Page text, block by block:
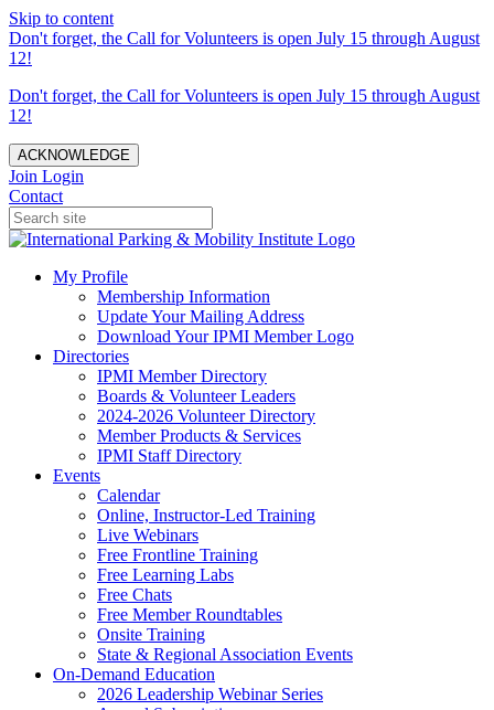
Skip to content
Don't forget, the Call for Volunteers is open July 15 through August
12!
Don't forget, the Call for Volunteers is open July 15 through August
12!
ACKNOWLEDGE
Join Login
Contact
My Profile
Membership Information
Update Your Mailing Address
Download Your IPMI Member Logo
Directories
IPMI Member Directory
Boards & Volunteer Leaders
2024-2026 Volunteer Directory
Member Products & Services
IPMI Staff Directory
Events
Calendar
Online, Instructor-Led Training
Live Webinars
Free Frontline Training
Free Learning Labs
Free Chats
Free Member Roundtables
Onsite Training
State & Regional Association Events
On-Demand Education
2026 Leadership Webinar Series